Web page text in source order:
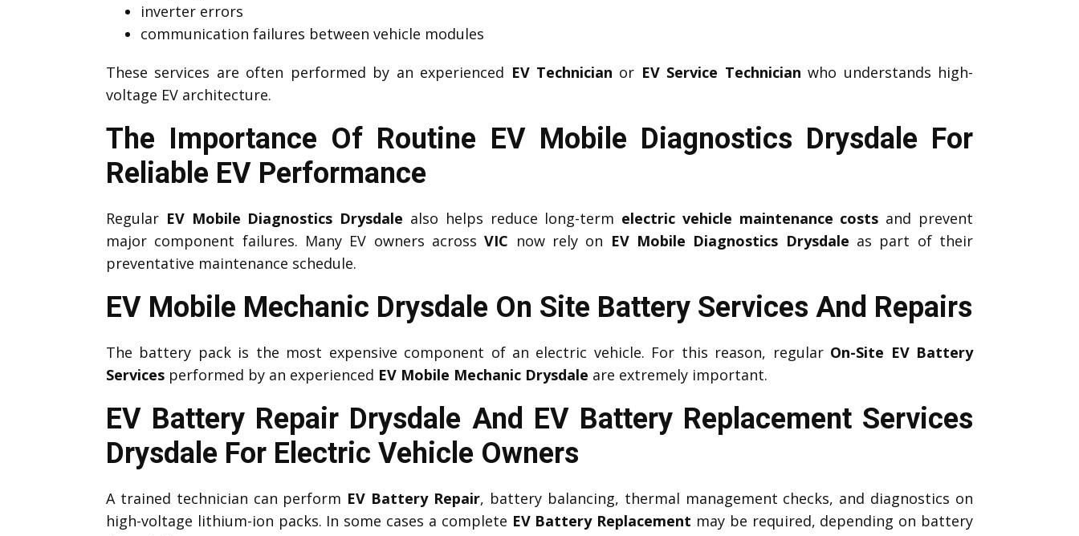
inverter errors
communication failures between vehicle modules
These services are often performed by an experienced EV Technician or EV Service Technician who understands high-
voltage EV architecture.
The Importance Of Routine EV Mobile Diagnostics Drysdale For
Reliable EV Performance
Regular EV Mobile Diagnostics Drysdale also helps reduce long-term electric vehicle maintenance costs and prevent
major component failures. Many EV owners acrossVIC now rely on EV Mobile Diagnostics Drysdale as part of their
preventative maintenance schedule.
EV Mobile Mechanic Drysdale On Site Battery Services And Repairs
The battery pack is the most expensive component of an electric vehicle. For this reason, regular On-Site EV Battery
Services performed by an experienced EV Mobile Mechanic Drysdale are extremely important.
EV Battery Repair Drysdale And EV Battery Replacement Services
Drysdale For Electric Vehicle Owners
A trained technician can perform EV Battery Repair, battery balancing, thermal management checks, and diagnostics on
high-voltage lithium-ion packs. In some cases a complete EV Battery Replacement may be required, depending on battery